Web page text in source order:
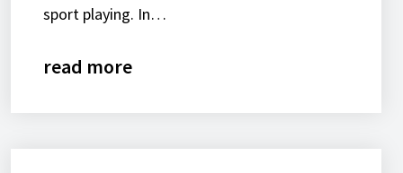
sport playing. In…
read more